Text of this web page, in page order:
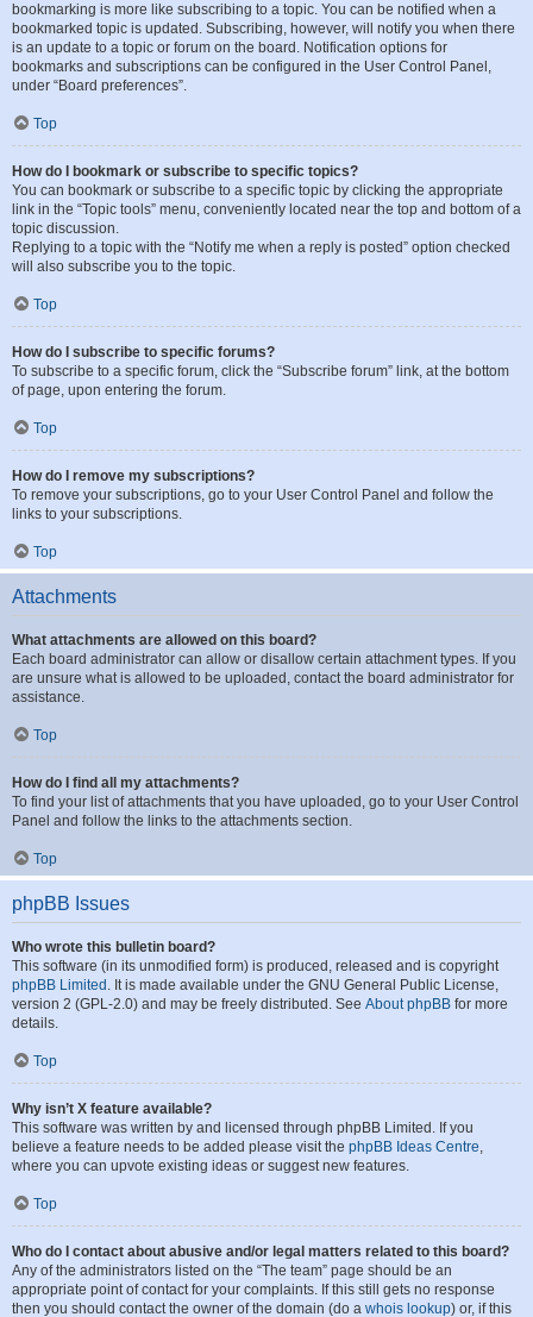
bookmarking is more like subscribing to a topic. You can be notified when a
bookmarked topic is updated. Subscribing, however, will notify you when there
is an update to a topic or forum on the board. Notification options for
bookmarks and subscriptions can be configured in the User Control Panel,
under “Board preferences”.
Top
How do I bookmark or subscribe to specific topics?
You can bookmark or subscribe to a specific topic by clicking the appropriate
link in the “Topic tools” menu, conveniently located near the top and bottom of a
topic discussion.
Replying to a topic with the “Notify me when a reply is posted” option checked
will also subscribe you to the topic.
Top
How do I subscribe to specific forums?
To subscribe to a specific forum, click the “Subscribe forum” link, at the bottom
of page, upon entering the forum.
Top
How do I remove my subscriptions?
To remove your subscriptions, go to your User Control Panel and follow the
links to your subscriptions.
Top
Attachments
What attachments are allowed on this board?
Each board administrator can allow or disallow certain attachment types. If you
are unsure what is allowed to be uploaded, contact the board administrator for
assistance.
Top
How do I find all my attachments?
To find your list of attachments that you have uploaded, go to your User Control
Panel and follow the links to the attachments section.
Top
phpBB Issues
Who wrote this bulletin board?
This software (in its unmodified form) is produced, released and is copyright
phpBB Limited . It is made available under the GNU General Public License,
version 2 (GPL-2.0) and may be freely distributed. See About phpBB for more
details.
Top
Why isn’t X feature available?
This software was written by and licensed through phpBB Limited. If you
believe a feature needs to be added please visit the phpBB Ideas Centre,
where you can upvote existing ideas or suggest new features.
Top
Who do I contact about abusive and/or legal matters related to this board?
Any of the administrators listed on the “The team” page should be an
appropriate point of contact for your complaints. If this still gets no response
then you should contact the owner of the domain (do a whois lookup) or, if this